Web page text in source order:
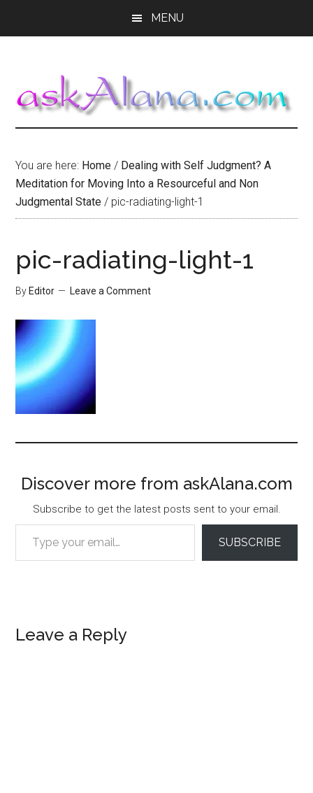
MENU
You are here: Home / Dealing with Self Judgment? A
Meditation for Moving Into a Resourceful and Non
Judgmental State / pic-radiating-light-1
pic-radiating-light-1
By Editor Leave a Comment
Discover more from askAlana.com
Subscribe to get the latest posts sent to your email.
Type your email…
SUBSCRIBE
Reader
Leave a Reply